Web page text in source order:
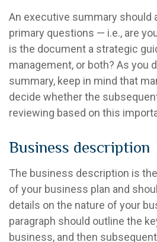
An executive summary should
primary questions — i.e., are
is the document a strategic
management, or both? As you
summary, keep in mind that
decide whether the
reviewing based on this
Business description
The business description is
of your business plan and
details on the nature of your
paragraph should outline the
business, and then